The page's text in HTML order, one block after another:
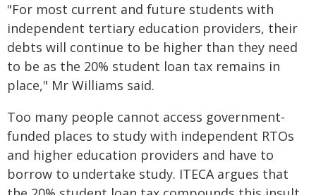
"For most current and future students with
independent tertiary education providers, their
debts will continue to be higher than they need
to be as the 20% student loan tax remains in
place," Mr Williams said.
Too many people cannot access government-
funded places to study with independent RTOs
and higher education providers and have to
borrow to undertake study. ITECA argues that